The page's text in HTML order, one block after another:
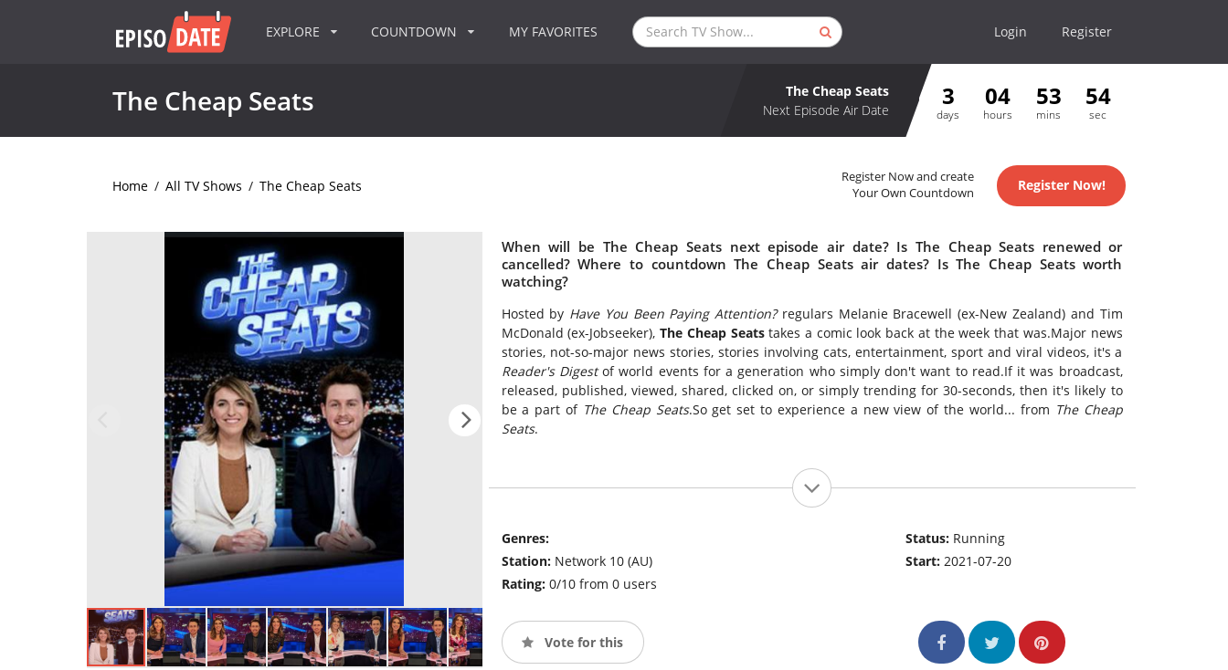
EXPLORE COUNTDOWN MY FAVORITES Login Register
The Cheap Seats
The Cheap Seats
Next Episode Air Date
3
days
04
hours
53
mins
53
sec
Home / All TV Shows / The Cheap Seats
Register Now and create
Your Own Countdown
Register Now!
When will be The Cheap Seats next episode air date? Is The Cheap Seats renewed or
cancelled? Where to countdown The Cheap Seats air dates? Is The Cheap Seats worth
watching?
Hosted by Have You Been Paying Attention?regulars Melanie Bracewell (ex-New Zealand) and Tim
McDonald (ex-Jobseeker),The Cheap Seatstakes a comic look back at the week that was.Major news
stories, not-so-major news stories, stories involving cats, entertainment, sport and viral videos, it's a
Reader's Digestof world events for a generation who simply don't want to read.If it was broadcast,
released, published, viewed, shared, clicked on, or simply trending for 30-seconds, then it's likely to
be a part of The Cheap Seats.So get set to experience a new view of the world... from The Cheap
Seats.
Genres:
Station: Network 10 (AU)
Rating: 0/10 from 0 users
Status: Running
Start:2021-07-20
Vote for this